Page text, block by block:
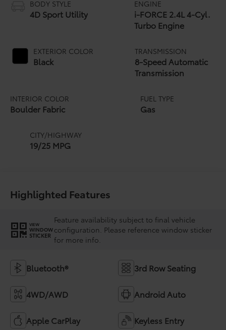
BODY STYLE
4D Sport Utility
EXTERIOR COLOR
Black
INTERIOR COLOR
Boulder Fabric
CITY/HIGHWAY
19/25 MPG
ENGINE
i-FORCE 2.4L 4-Cyl.
Turbo Engine
TRANSMISSION
8-Speed Automatic
Transmission
FUEL TYPE
Gas
Highlighted Features
VIEW
WINDOW
STICKER
Feature availability subject to final vehicle
configuration. Please reference window sticker
for more info.
Bluetooth® 3rd Row Seating
4WD/AWD Android Auto
Apple CarPlay Keyless Entry